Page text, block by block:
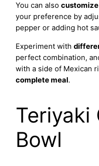
You can also
your preference by
pepper or adding hot
Experiment with
perfect combination,
with a side of Mexican
complete meal.
Teriyaki
Bowl